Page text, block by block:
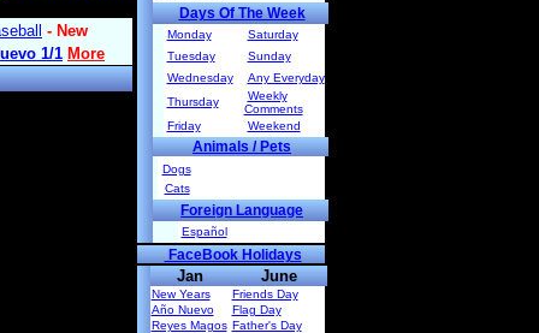
Days Of The Week
Monday
Saturday
Tuesday
Sunday
Wednesday
Any Everyday
Thursday
Weekly
Comments
Friday
Weekend
Animals / Pets
Dogs
Cats
Foreign Language
Español
FaceBook Holidays
Jan
New Years
Año Nuevo
Reyes Magos
June
Friends Day
Flag Day
Father's Day